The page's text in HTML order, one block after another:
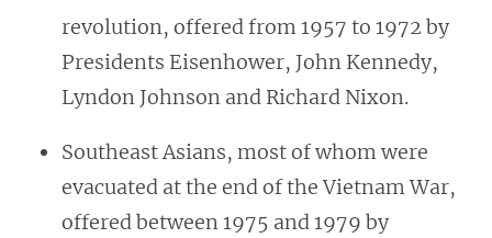
revolution, offered from 1957 to 1972 by
Presidents Eisenhower, John Kennedy,
Lyndon Johnson and Richard Nixon.
Southeast Asians, most of whom were
evacuated at the end of the Vietnam War,
offered between 1975 and 1979 by